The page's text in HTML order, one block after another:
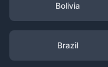
Bolivia
Brazil